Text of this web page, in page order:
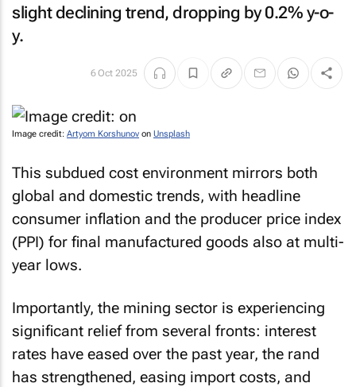
slight declining trend, dropping by 0.2% y-o-
y.
6 Oct 2025
Image credit: Artyom Korshunov on Unsplash
This subdued cost environment mirrors both
global and domestic trends, with headline
consumer inflation and the producer price index
(PPI) for final manufactured goods also at multi-
year lows.
Importantly, the mining sector is experiencing
significant relief from several fronts: interest
rates have eased over the past year, the rand
has strengthened, easing import costs, and